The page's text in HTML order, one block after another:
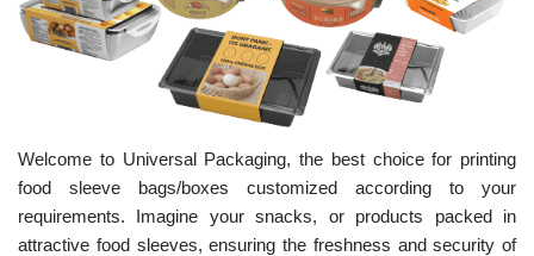
Welcome to Universal Packaging, the best choice for printing
food sleeve bags/boxes customized according to your
requirements. Imagine your snacks, or products packed in
attractive food sleeves, ensuring the freshness and security of